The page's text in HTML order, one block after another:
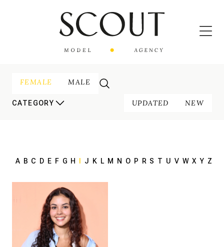
FEMALE MALE
CATEGORY UPDATED NEW
A B C D E F G H J K L M N O P R S T U V W X Y Z
HEIGHT170 cm
LINGERIE80 B
83/63/91 cm